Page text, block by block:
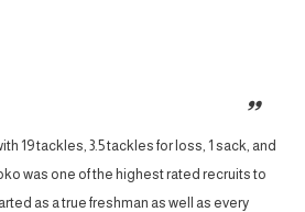
19 tackles, 3.5 tackles for loss, 1 sack, and
was one of the highest rated recruits to
as a true freshman as well as every